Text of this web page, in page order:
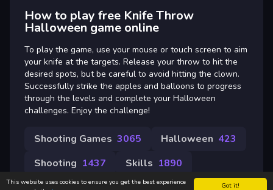
Got it!
This website uses cookies to ensure you get the best experience
How to play free Knife Throw
Halloween game online
To play the game, use your mouse or touch screen to aim
your knife at the targets. Release your throw to hit the
desired spots, but be careful to avoid hitting the clown.
Successfully strike the apples and balloons to progress
through the levels and complete your Halloween
challenges. Enjoy the challenge!
Shooting Games 3065 Halloween 423
Shooting 1437 Skills 1890